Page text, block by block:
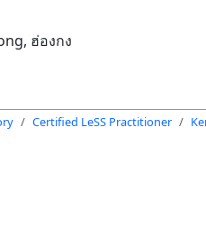
ฮ่องกง
Certified LeSS Practitioner